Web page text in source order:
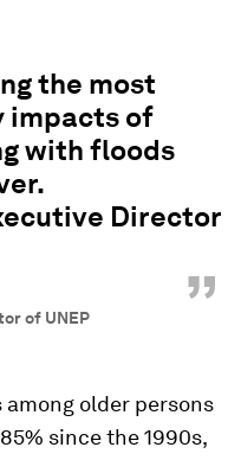
the most
impacts of
with floods
Director
”
of UNEP
older persons
since the 1990s,